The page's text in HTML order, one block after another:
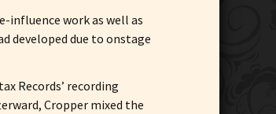
influence work as well as
developed due to onstage
Records’ recording
Cropper mixed the